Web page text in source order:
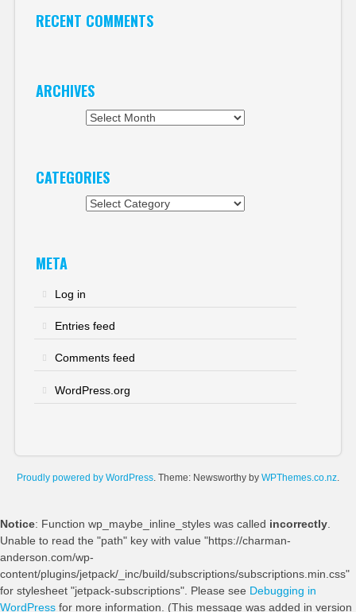
RECENT COMMENTS
ARCHIVES
CATEGORIES
META
Log in
Entries feed
Comments feed
WordPress.org
Proudly powered by WordPress. Theme: Newsworthy by WPThemes.co.nz.
Notice: Function wp_maybe_inline_styles was called incorrectly.
Unable to read the "path" key with value "https://charman-
anderson.com/wp-
content/plugins/jetpack/_inc/build/subscriptions/subscriptions.min.css"
for stylesheet "jetpack-subscriptions". Please see Debugging in
WordPress for more information. (This message was added in version